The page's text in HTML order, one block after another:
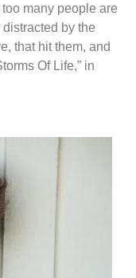
many people are
by the
that hit them, and
Of Life,” in